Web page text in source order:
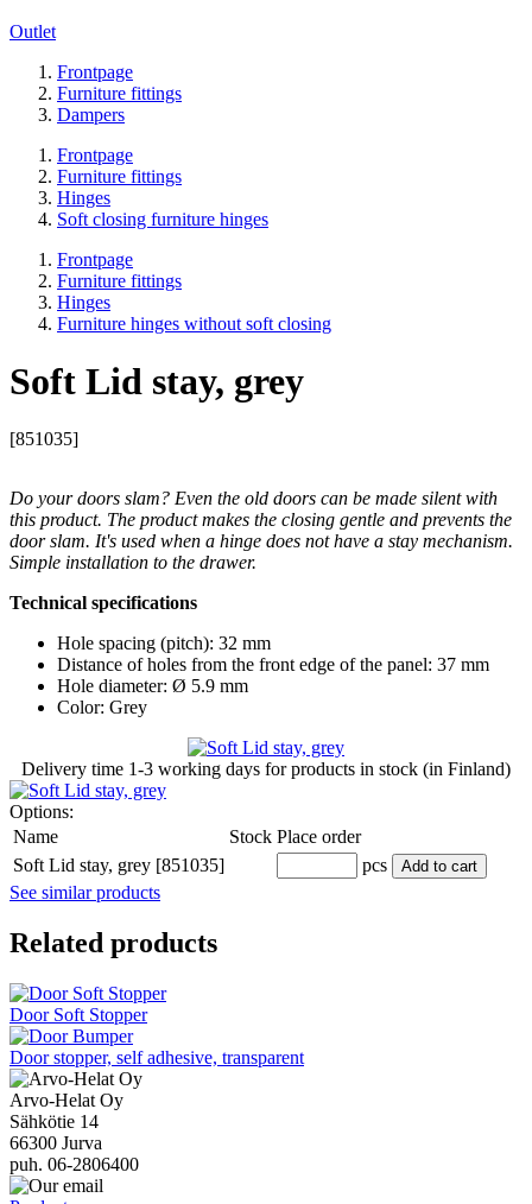
Outlet
Frontpage
Furniture fittings
Dampers
Frontpage
Furniture fittings
Hinges
Soft closing furniture hinges
Frontpage
Furniture fittings
Hinges
Furniture hinges without soft closing
Soft Lid stay, grey
[851035]
Do your doors slam? Even the old doors can be made silent with
this product. The product makes the closing gentle and prevents the
door slam. It's used when a hinge does not have a stay mechanism.
Simple installation to the drawer.
Technical specifications
Hole spacing (pitch): 32 mm
Distance of holes from the front edge of the panel: 37 mm
Hole diameter: Ø 5.9 mm
Color: Grey
Delivery time 1-3 working days for products in stock (in Finland)
Options:
Name
Stock Place order
Soft Lid stay, grey [851035]
pcs Add to cart
See similar products
Related products
Door Soft Stopper
Door stopper, self adhesive, transparent
Arvo-Helat Oy
Sähkötie 14
66300 Jurva
puh. 06-2806400